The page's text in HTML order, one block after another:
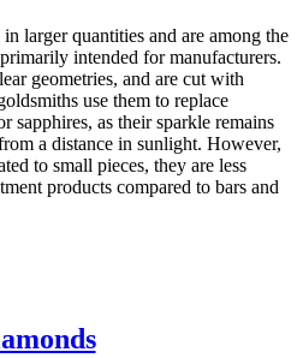
larger quantities and are among the
intended for manufacturers.
geometries, and are cut with
use them to replace
sapphires, as their sparkle remains
a distance in sunlight. However,
to small pieces, they are less
products compared to bars and